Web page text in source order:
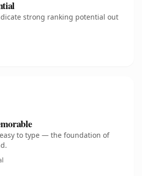
strong ranking potential out
to type — the foundation of